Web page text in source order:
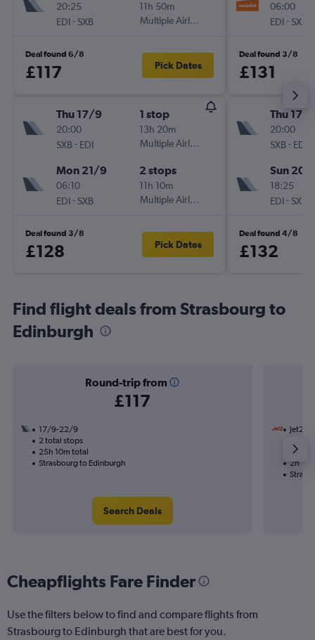
20:25
EDI- SXB
11h 50m
Multiple Airlines
Deal found 6/8
£117 Pick Dates
Thu 17/9
20:00
SXB- EDI
1 stop
13h 20m
Multiple Airlines
Mon 21/9
06:10
EDI- SXB
2 stops
11h 10m
Multiple Airlines
Deal found 3/8
£128 Pick Dates
06:00
EDI- SXB
Deal found 3/8
£131
Thu 17/9
20:00
SXB- EDI
Sun 20/
18:25
EDI- SXB
Deal found 4/8
£132
Find flight deals from Strasbourg to
Edinburgh
Round-trip from
£117
17/9-22/9
2 total stops
25h 10m total
Strasbourg to Edinburgh
Search Deals
Jet2
2h
Cheapflights Fare Finder
Use the filters below to find and compare flights from
Strasbourg to Edinburgh that are best for you.